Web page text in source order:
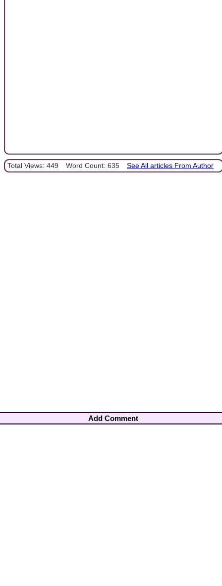
Total Views: 449 Word Count: 635 See All articles From Author
Add Comment